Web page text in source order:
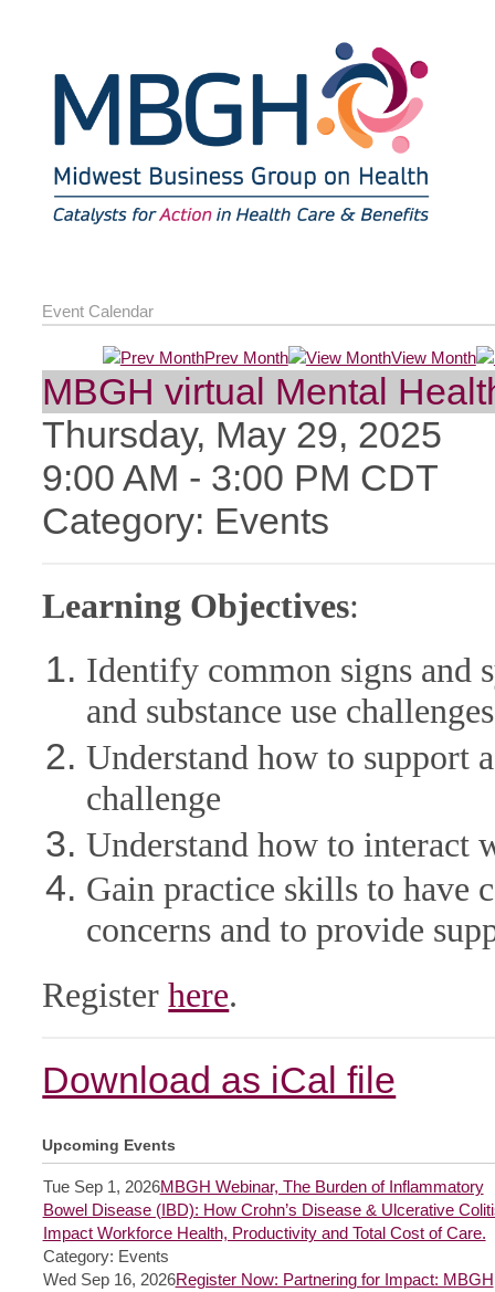
Event Calendar
Prev Month View Month
MBGH virtual Mental
Thursday, May 29, 2025
9:00 AM - 3:00 PM CDT
Category: Events
Learning Objectives:
Identify common signs and
and substance use challenges
Understand how to support
challenge
Understand how to interact
Gain practice skills to have
concerns and to provide
Registerhere.
Download as iCal file
Upcoming Events
Tue Sep 1, 2026MBGH Webinar, The Burden of Inflammatory
Bowel Disease (IBD): How Crohn’s Disease & Ulcerative
Impact Workforce Health, Productivity and Total Cost of Care.
Category: Events
Wed Sep 16, 2026Register Now: Partnering for Impact: MBGH